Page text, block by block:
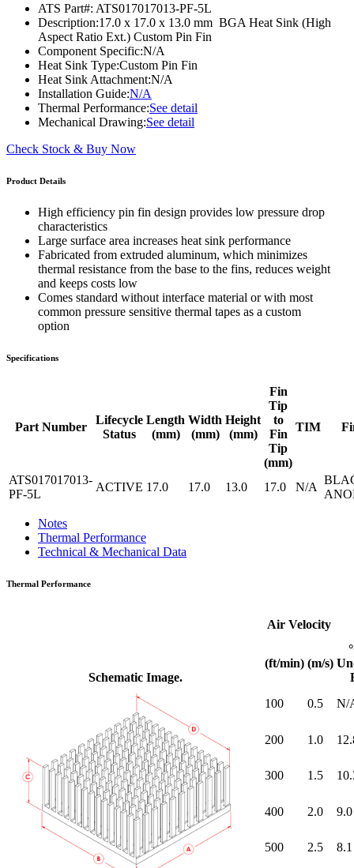
ATS Part#: ATS017017013-PF-5L
Description:17.0 x 17.0 x 13.0 mm BGA Heat Sink (High
Aspect Ratio Ext.) Custom Pin Fin
Component Specific:N/A
Heat Sink Type:Custom Pin Fin
Heat Sink Attachment:N/A
Installation Guide:N/A
Thermal Performance:See detail
Mechanical Drawing:See detail
Check Stock & Buy Now
Product Details
High efficiency pin fin design provides low pressure drop
characteristics
Large surface area increases heat sink performance
Fabricated from extruded aluminum, which minimizes
thermal resistance from the base to the fins, reduces weight
and keeps costs low
Comes standard without interface material or with most
common pressure sensitive thermal tapes as a custom
option
Specifications
Part Number
Lifecycle
Status
Length
(mm)
Width
(mm)
Height
(mm)
Fin
Tip
to
Fin
Tip
(mm)
TIM
ATS017017013-
PF-5L
ACTIVE 17.0 17.0 13.0 17.0 N/A
Notes
Thermal Performance
Technical & Mechanical Data
Thermal Performance
Schematic Image.
Air Velocity
(ft/min) (m/s)
100 0.5 N/
200 1.0
300 1.5
400 2.0 9.0
500 2.5 8.1